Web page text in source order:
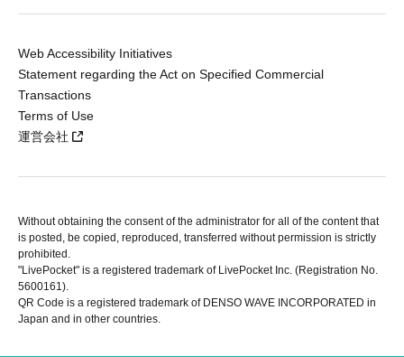
Web Accessibility Initiatives
Statement regarding the Act on Specified Commercial
Transactions
Terms of Use
運営会社
Without obtaining the consent of the administrator for all of the content that
is posted, be copied, reproduced, transferred without permission is strictly
prohibited.
"LivePocket" is a registered trademark of LivePocket Inc. (Registration No.
5600161).
QR Code is a registered trademark of DENSO WAVE INCORPORATED in
Japan and in other countries.